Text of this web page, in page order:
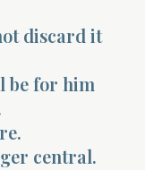
discard it
be for him
central.